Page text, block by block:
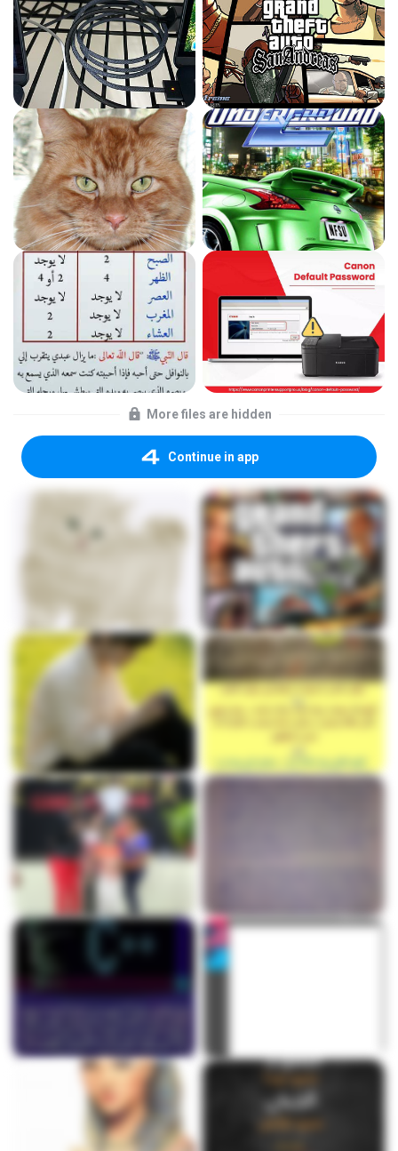
More files are hidden
Continue in app